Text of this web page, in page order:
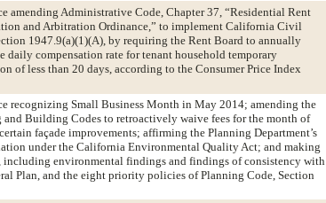
amending Administrative Code, Chapter 37, “Residential Rent
and Arbitration Ordinance,” to implement California Civil
1947.9(a)(1)(A), by requiring the Rent Board to annually
daily compensation rate for tenant household temporary
of less than 20 days, according to the Consumer Price Index
recognizing Small Business Month in May 2014; amending the
and Building Codes to retroactively waive fees for the month of
façade improvements; affirming the Planning Department’s
under the California Environmental Quality Act; and making
including environmental findings and findings of consistency with
Plan, and the eight priority policies of Planning Code, Section